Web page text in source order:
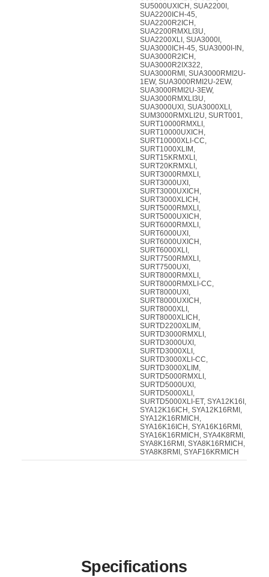
SU5000UXICH, SUA2200I,
SUA2200ICH-45,
SUA2200R2ICH,
SUA2200RMXLI3U,
SUA2200XLI, SUA3000I,
SUA3000ICH-45, SUA3000I-IN,
SUA3000R2ICH,
SUA3000R2IX322,
SUA3000RMI, SUA3000RMI2U-
1EW, SUA3000RMI2U-2EW,
SUA3000RMI2U-3EW,
SUA3000RMXLI3U,
SUA3000UXI, SUA3000XLI,
SUM3000RMXLI2U, SURT001,
SURT10000RMXLI,
SURT10000UXICH,
SURT10000XLI-CC,
SURT1000XLIM,
SURT15KRMXLI,
SURT20KRMXLI,
SURT3000RMXLI,
SURT3000UXI,
SURT3000UXICH,
SURT3000XLICH,
SURT5000RMXLI,
SURT5000UXICH,
SURT6000RMXLI,
SURT6000UXI,
SURT6000UXICH,
SURT6000XLI,
SURT7500RMXLI,
SURT7500UXI,
SURT8000RMXLI,
SURT8000RMXLI-CC,
SURT8000UXI,
SURT8000UXICH,
SURT8000XLI,
SURT8000XLICH,
SURTD2200XLIM,
SURTD3000RMXLI,
SURTD3000UXI,
SURTD3000XLI,
SURTD3000XLI-CC,
SURTD3000XLIM,
SURTD5000RMXLI,
SURTD5000UXI,
SURTD5000XLI,
SURTD5000XLI-ET, SYA12K16I,
SYA12K16ICH, SYA12K16RMI,
SYA12K16RMICH,
SYA16K16ICH, SYA16K16RMI,
SYA16K16RMICH, SYA4K8RMI,
SYA8K16RMI, SYA8K16RMICH,
SYA8K8RMI, SYAF16KRMICH
Specifications